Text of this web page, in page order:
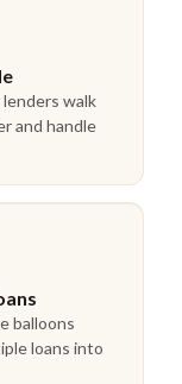
walk
and handle
balloons
loans into